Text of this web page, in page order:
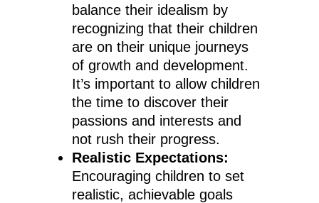
balance their idealism by
recognizing that their children
are on their unique journeys
of growth and development.
It’s important to allow children
the time to discover their
passions and interests and
not rush their progress.
Realistic Expectations:
Encouraging children to set
realistic, achievable goals